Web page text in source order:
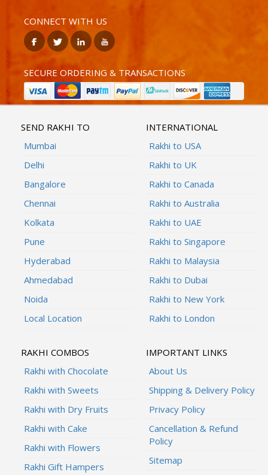
CONNECT WITH US
SECURE ORDERING & TRANSACTIONS
SEND RAKHI TO
Mumbai
Delhi
Bangalore
Chennai
Kolkata
Pune
Hyderabad
Ahmedabad
Noida
Local Location
INTERNATIONAL
Rakhi to USA
Rakhi to UK
Rakhi to Canada
Rakhi to Australia
Rakhi to UAE
Rakhi to Singapore
Rakhi to Malaysia
Rakhi to Dubai
Rakhi to New York
Rakhi to London
RAKHI COMBOS
Rakhi with Chocolate
Rakhi with Sweets
Rakhi with Dry Fruits
Rakhi with Cake
Rakhi with Flowers
Rakhi Gift Hampers
IMPORTANT LINKS
About Us
Shipping & Delivery Policy
Privacy Policy
Cancellation & Refund
Policy
Sitemap